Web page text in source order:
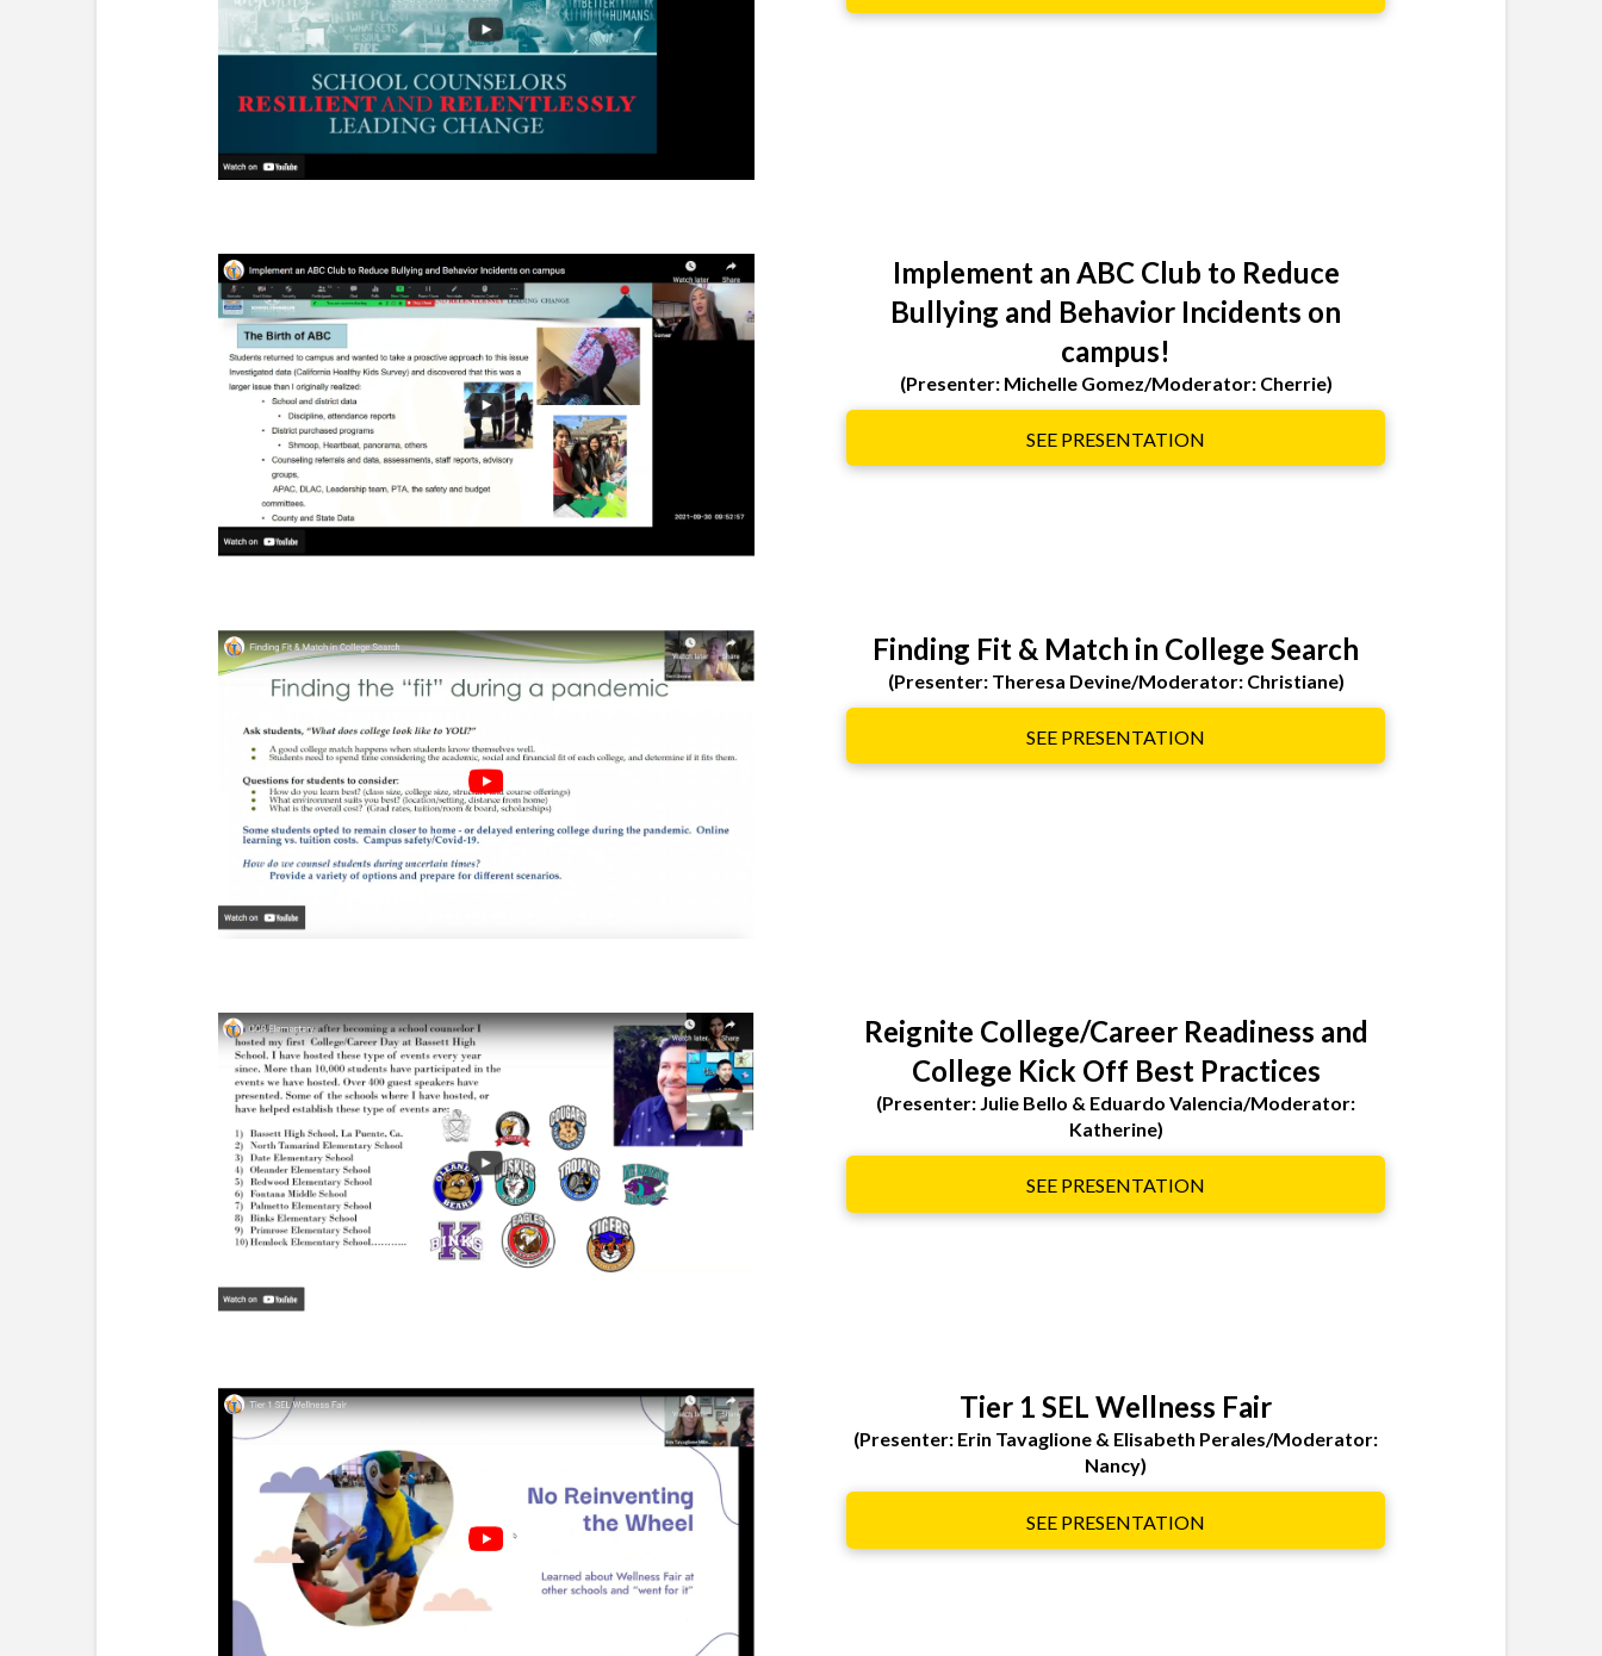
Implement an ABC Club to Reduce
Bullying and Behavior Incidents on
campus!
(Presenter: Michelle Gomez/Moderator: Cherrie)
SEE PRESENTATION
Finding Fit & Match in College Search
(Presenter: Theresa Devine/Moderator: Christiane)
SEE PRESENTATION
Reignite College/Career Readiness and
College Kick Off Best Practices
(Presenter: Julie Bello & Eduardo Valencia/Moderator:
Katherine)
SEE PRESENTATION
Tier 1 SEL Wellness Fair
(Presenter: Erin Tavaglione & Elisabeth Perales/Moderator:
Nancy)
SEE PRESENTATION